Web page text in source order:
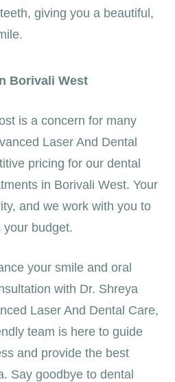
giving you a beautiful,
Borivali West
is a concern for many
Laser And Dental
pricing for our dental
in Borivali West. Your
and we work with you to
budget.
your smile and oral
with Dr. Shreya
Laser And Dental Care,
team is here to guide
and provide the best
Say goodbye to dental